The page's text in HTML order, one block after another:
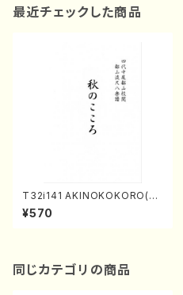
最近チェックした商品
T32i141 AKINOKOKORO(Sh
akuhachi/N. Chikuzan /sha
kuhachi/tablature score)
¥570
同じカテゴリの商品